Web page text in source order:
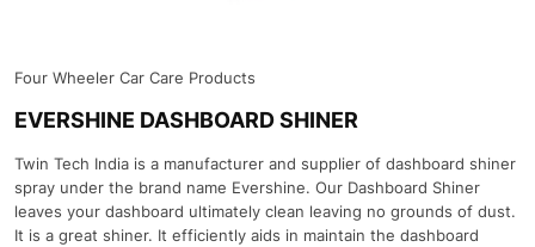
Four Wheeler Car Care Products
EVERSHINE DASHBOARD SHINER
Twin Tech India is a manufacturer and supplier of dashboard shiner
spray under the brand name Evershine. Our Dashboard Shiner
leaves your dashboard ultimately clean leaving no grounds of dust.
It is a great shiner. It efficiently aids in maintain the dashboard